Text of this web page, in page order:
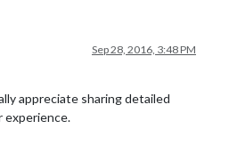
Sep 28, 2016, 3:48 PM
appreciate sharing detailed
experience.